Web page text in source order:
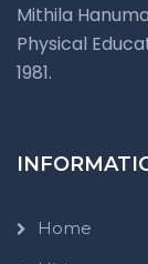
Mithila
Physical
1981.
Home